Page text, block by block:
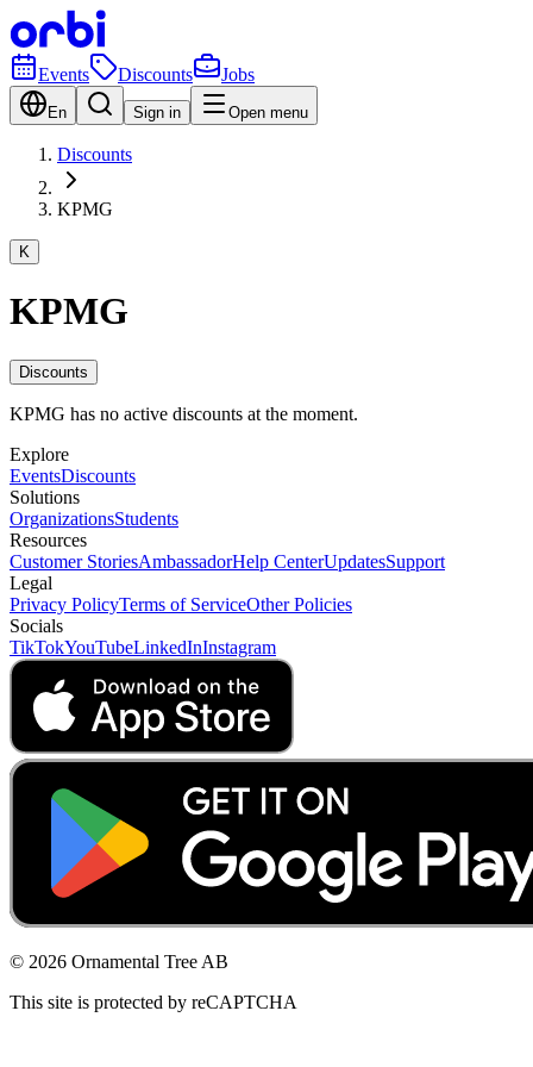
Events Discounts Jobs
En Sign in Open menu
Discounts
KPMG
K
KPMG
Discounts
KPMG has no active discounts at the moment.
Explore
EventsDiscounts
Solutions
OrganizationsStudents
Resources
Customer StoriesAmbassadorHelp CenterUpdatesSupport
Legal
Privacy PolicyTerms of ServiceOther Policies
Socials
TikTokYouTubeLinkedInInstagram
© 2026 Ornamental Tree AB
This site is protected by reCAPTCHA